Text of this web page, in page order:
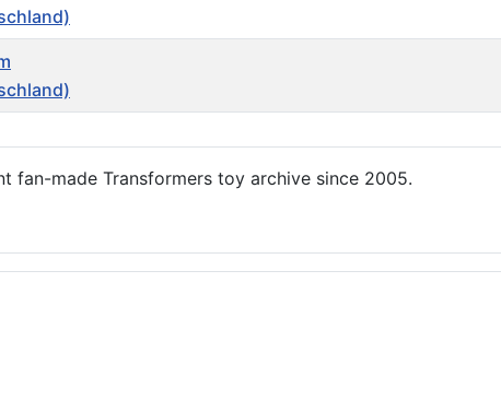
fan-made Transformers toy archive since 2005.